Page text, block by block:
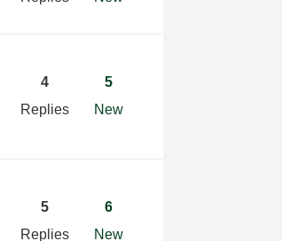
4
Replies
5
New
5
Replies
6
New